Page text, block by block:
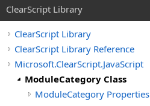
ClearScript Library
ClearScript Library
ClearScript Library Reference
Microsoft.ClearScript.JavaScript
ModuleCategory Class
ModuleCategory Properties